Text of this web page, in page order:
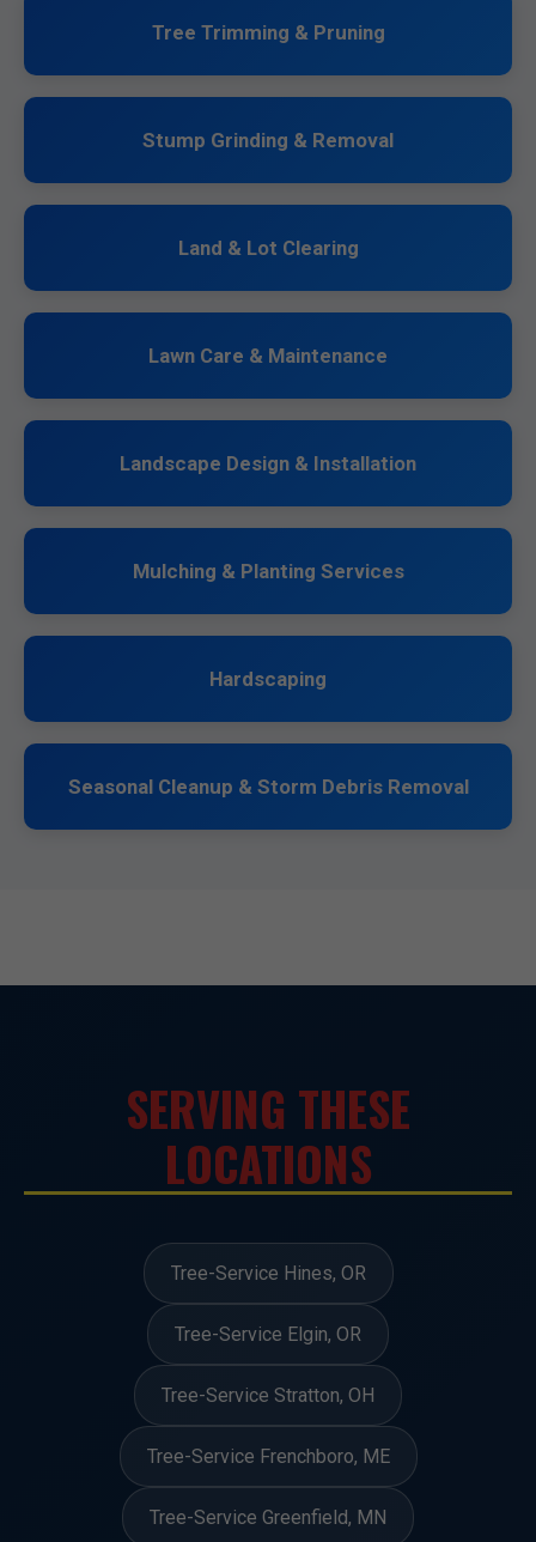
Tree Trimming & Pruning
Stump Grinding & Removal
Land & Lot Clearing
Lawn Care & Maintenance
Landscape Design & Installation
Mulching & Planting Services
Hardscaping
Seasonal Cleanup & Storm Debris Removal
SERVING THESE
LOCATIONS
Tree-Service Hines, OR
Tree-Service Elgin, OR
Tree-Service Stratton, OH
Tree-Service Frenchboro, ME
Tree-Service Greenfield, MN